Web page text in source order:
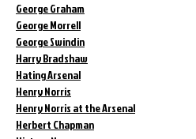
George Graham
George Morrell
George Swindin
Harry Bradshaw
Hating Arsenal
Henry Norris
Henry Norris at the Arsenal
Herbert Chapman